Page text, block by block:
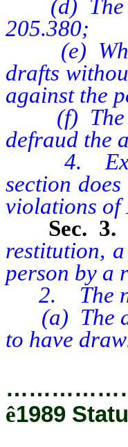
(d) The
205.380;
(e)
drafts
against the
(f) The
defraud the
4.
section
violations of
Sec. 3.
restitution,
person by a
2. The
(a) The
to have
ê1989